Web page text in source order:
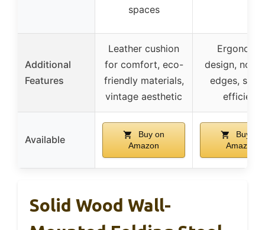
spaces
Additional
Features
Leather cushion
for comfort, eco-
friendly materials,
vintage aesthetic
Ergonomic
design, no
edges,
efficient
Available
Buy on
Amazon
Buy on
Amazon
Solid Wood Wall-